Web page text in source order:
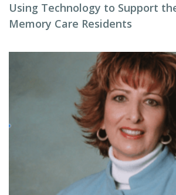
Using Technology to Support
Memory Care Residents